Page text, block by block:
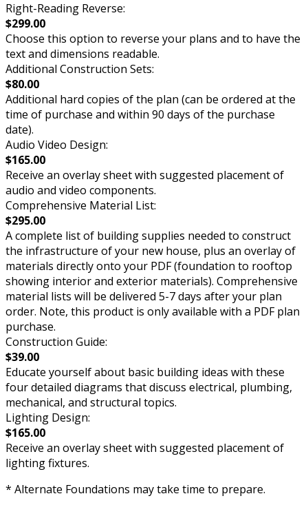
Right-Reading Reverse:
$299.00
Choose this option to reverse your plans and to have the
text and dimensions readable.
Additional Construction Sets:
$80.00
Additional hard copies of the plan (can be ordered at the
time of purchase and within 90 days of the purchase
date).
Audio Video Design:
$165.00
Receive an overlay sheet with suggested placement of
audio and video components.
Comprehensive Material List:
$295.00
A complete list of building supplies needed to construct
the infrastructure of your new house, plus an overlay of
materials directly onto your PDF (foundation to rooftop
showing interior and exterior materials). Comprehensive
material lists will be delivered 5-7 days after your plan
order. Note, this product is only available with a PDF plan
purchase.
Construction Guide:
$39.00
Educate yourself about basic building ideas with these
four detailed diagrams that discuss electrical, plumbing,
mechanical, and structural topics.
Lighting Design:
$165.00
Receive an overlay sheet with suggested placement of
lighting fixtures.
* Alternate Foundations may take time to prepare.